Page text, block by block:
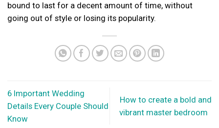
bound to last for a decent amount of time, without
going out of style or losing its popularity.
6 Important Wedding
Details Every Couple Should
Know
How to create a bold and
vibrant master bedroom